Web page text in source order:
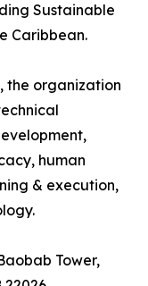
Sustainable
Caribbean.
the organization
human
& execution,
Tower,